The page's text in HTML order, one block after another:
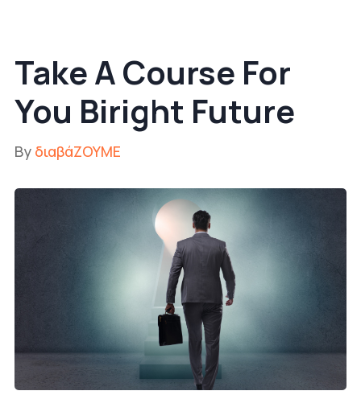
Take A Course For
You Biright Future
By διαβάΖΟΥΜΕ